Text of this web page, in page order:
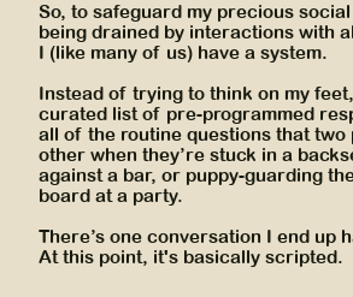
So, to safeguard my precious
being drained by interactions with
I (like many of us) have a system.
Instead of trying to think on my
curated list of pre-programmed
all of the routine questions that two
other when they’re stuck in a
against a bar, or puppy-guarding
board at a party.
There’s one conversation I end up
At this point, it's basically scripted.